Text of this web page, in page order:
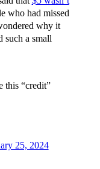
who had missed
why it
such a small
this “credit”
25, 2024